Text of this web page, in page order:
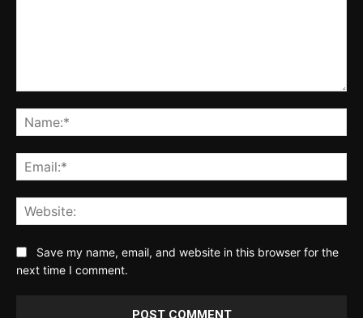
Save my name, email, and website in this browser for the
next time I comment.